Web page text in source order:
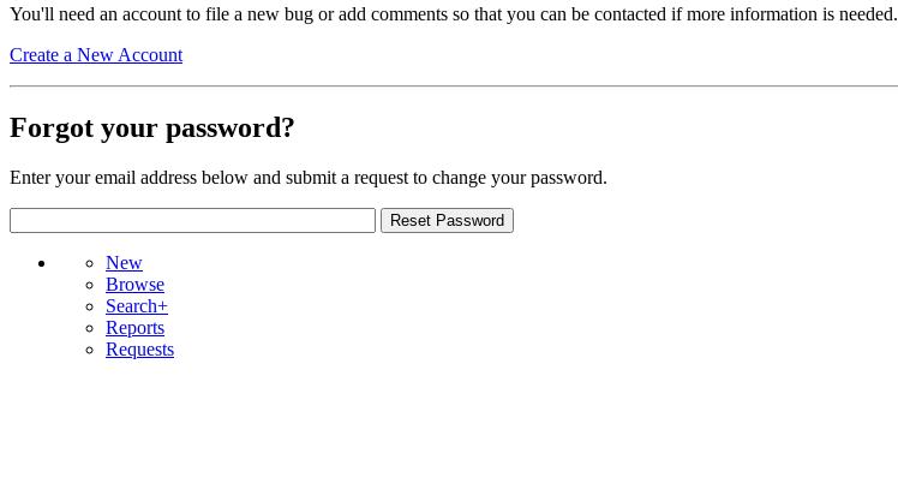
You'll need an account to file a new bug or add comments so that you can be contacted if more information is needed.
Create a New Account
Forgot your password?
Enter your email address below and submit a request to change your password.
New
Browse
Search+
Reports
Requests